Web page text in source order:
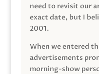
need to revisit our
exact date, but I
2001.
When we entered
advertisements
morning-show